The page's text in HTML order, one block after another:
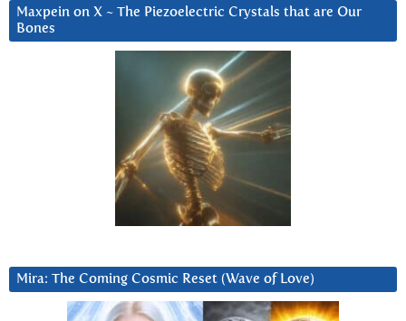
Maxpein on X ~ The Piezoelectric Crystals that are Our
Bones
Mira: The Coming Cosmic Reset (Wave of Love)